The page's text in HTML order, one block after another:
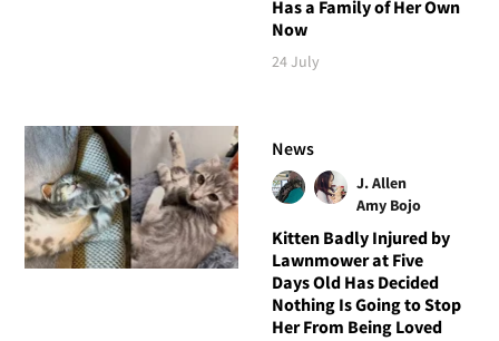
Has a Family of Her Own
Now
24 July
News
J. Allen
Amy Bojo
Kitten Badly Injured by
Lawnmower at Five
Days Old Has Decided
Nothing Is Going to Stop
Her From Being Loved